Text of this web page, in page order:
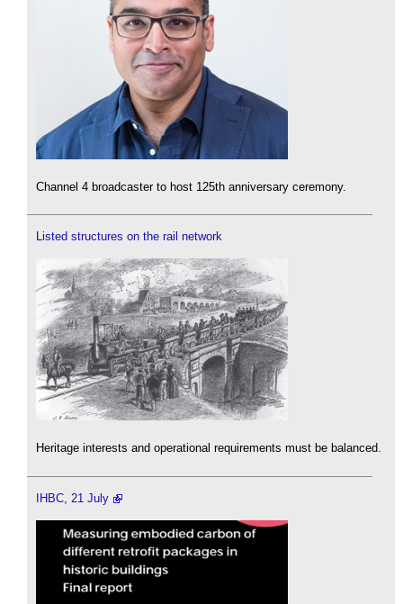
Channel 4 broadcaster to host 125th anniversary ceremony.
Listed structures on the rail network
Heritage interests and operational requirements must be balanced.
IHBC, 21 July